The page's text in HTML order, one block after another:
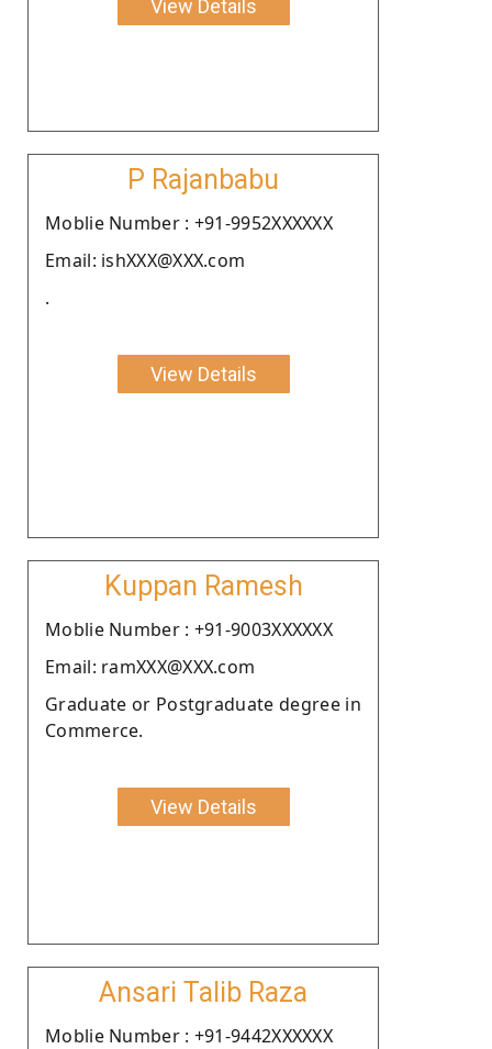
View Details
P Rajanbabu
Moblie Number : +91-9952XXXXXX
Email: ishXXX@XXX.com
.
View Details
Kuppan Ramesh
Moblie Number : +91-9003XXXXXX
Email: ramXXX@XXX.com
Graduate or Postgraduate degree in
Commerce.
View Details
Ansari Talib Raza
Moblie Number : +91-9442XXXXXX